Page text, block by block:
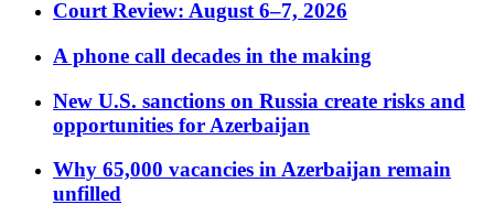
Court Review: August 6–7, 2026
A phone call decades in the making
New U.S. sanctions on Russia create risks and
opportunities for Azerbaijan
Why 65,000 vacancies in Azerbaijan remain
unfilled